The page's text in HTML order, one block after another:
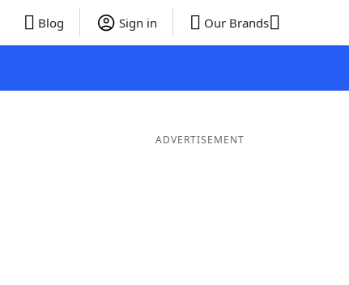
Blog Sign in Our Brands
ADVERTISEMENT